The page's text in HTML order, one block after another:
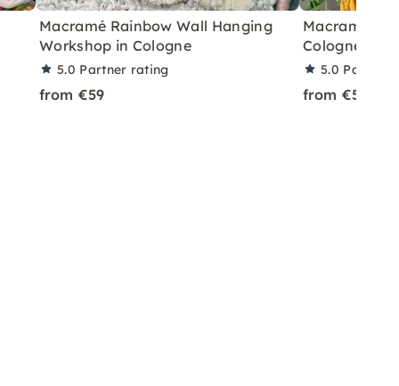
Macramé Rainbow Wall Hanging
Workshop in Cologne
5.0 Partner rating
from €59
Macramé
Cologne –
5.0 Partner
from €59